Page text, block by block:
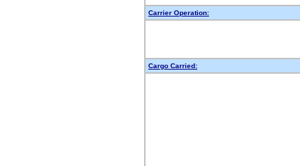
Carrier Operation:
Cargo Carried: